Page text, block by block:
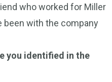
who worked for Miller
been with the company
you identified in the